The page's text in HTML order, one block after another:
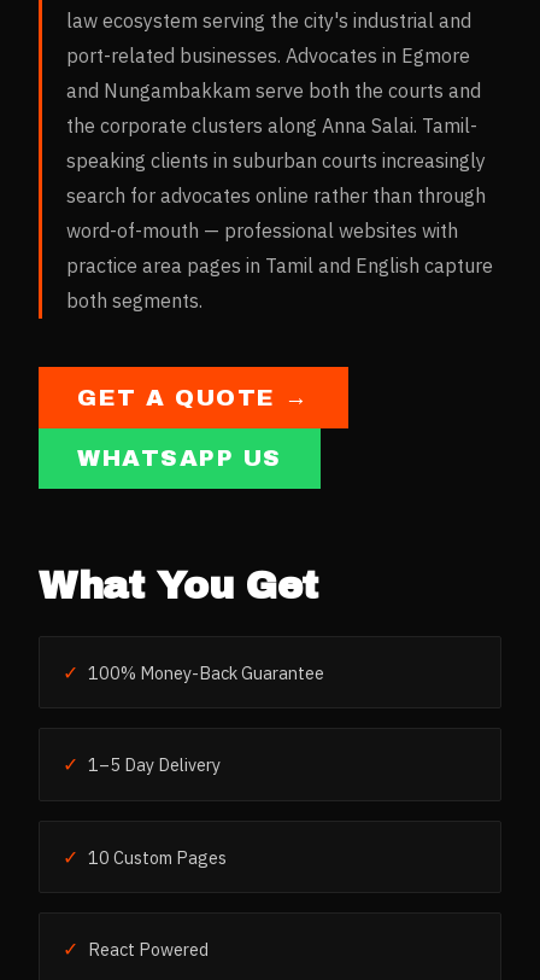
law ecosystem serving the city's industrial and
port-related businesses. Advocates in Egmore
and Nungambakkam serve both the courts and
the corporate clusters along Anna Salai. Tamil-
speaking clients in suburban courts increasingly
search for advocates online rather than through
word-of-mouth — professional websites with
practice area pages in Tamil and English capture
both segments.
GET A QUOTE →
WHATSAPP US
What You Get
✓ 100% Money-Back Guarantee
✓ 1–5 Day Delivery
✓ 10 Custom Pages
✓ React Powered